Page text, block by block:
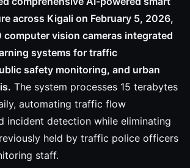
across Kigali on February 5, 2026,
computer vision cameras integrated
systems for traffic
safety monitoring, and urban
The system processes 15 terabytes
automating traffic flow
incident detection while eliminating
held by traffic police officers
staff.